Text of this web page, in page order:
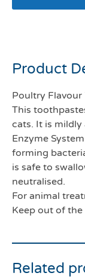
Product
Poultry Flavour
This
cats. It is mildly
Enzyme
forming
is safe to
neutralised.
For animal
Keep out of
Related